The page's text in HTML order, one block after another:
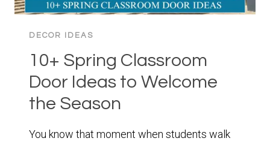
DECOR IDEAS
10+ Spring Classroom
Door Ideas to Welcome
the Season
You know that moment when students walk